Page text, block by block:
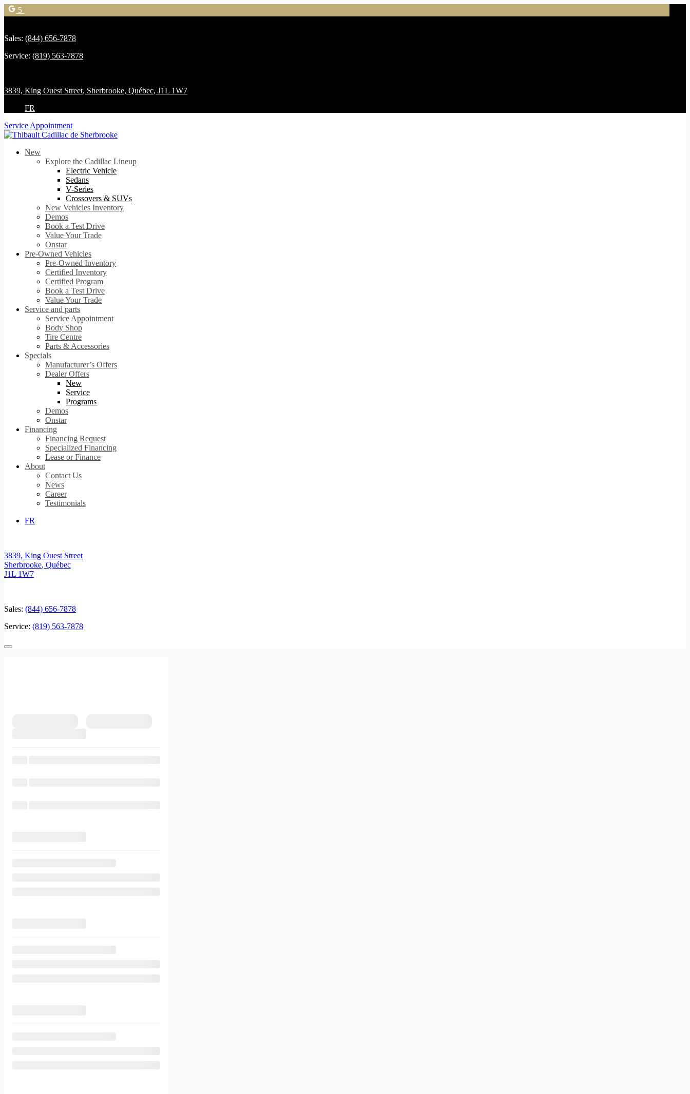
5
Sales: (844) 656-7878
Service: (819) 563-7878
3839, King Ouest Street, Sherbrooke, Québec, J1L 1W7
FR
Service Appointment
New
Explore the Cadillac Lineup
Electric Vehicle
Sedans
V-Series
Crossovers & SUVs
New Vehicles Inventory
Demos
Book a Test Drive
Value Your Trade
Onstar
Pre-Owned Vehicles
Pre-Owned Inventory
Certified Inventory
Certified Program
Book a Test Drive
Value Your Trade
Service and parts
Service Appointment
Body Shop
Tire Centre
Parts & Accessories
Specials
Manufacturer’s Offers
Dealer Offers
New
Service
Programs
Demos
Onstar
Financing
Financing Request
Specialized Financing
Lease or Finance
About
Contact Us
News
Career
Testimonials
FR
3839, King Ouest Street
Sherbrooke, Québec
J1L 1W7
Sales: (844) 656-7878
Service: (819) 563-7878